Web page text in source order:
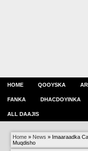
HOME QOOYSKA
FANKA DHACDOYINKA
ALL DAAJIS
Home » News » Imaaraadka
Muqdisho